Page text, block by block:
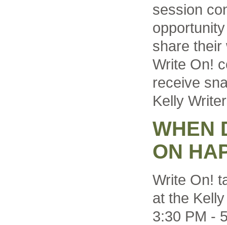
session
share their
Write On!
receive
Kelly
WHEN
ON
Write On!
at the
3:30 PM -